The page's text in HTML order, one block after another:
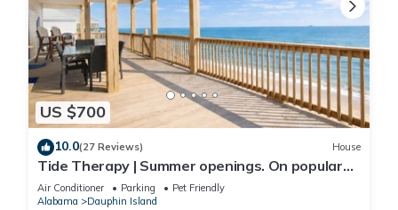
US $700
10.0(27 Reviews) House
Tide Therapy | Summer openings. On popular
west end beach
Air Conditioner Parking
Pet Friendly
Alabama
Dauphin Island